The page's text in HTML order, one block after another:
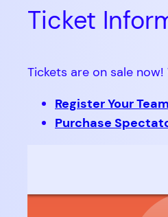
Ticket
Tickets are on sale
Register Your
Purchase